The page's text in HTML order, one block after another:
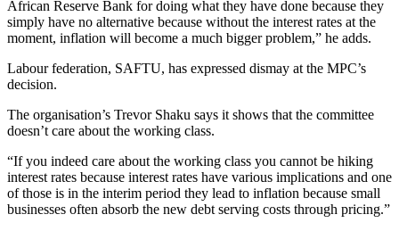
African Reserve Bank for doing what they have done because they
simply have no alternative because without the interest rates at the
moment, inflation will become a much bigger problem,” he adds.
Labour federation, SAFTU, has expressed dismay at the MPC’s
decision.
The organisation’s Trevor Shaku says it shows that the committee
doesn’t care about the working class.
“If you indeed care about the working class you cannot be hiking
interest rates because interest rates have various implications and one
of those is in the interim period they lead to inflation because small
businesses often absorb the new debt serving costs through pricing.”